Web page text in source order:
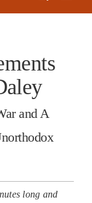
and A
long and